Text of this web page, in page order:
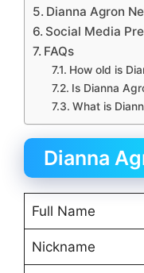
Dianna Agron
Social Media
FAQs
How old is
Is Dianna
What is
Dianna
Full Name
Nickname